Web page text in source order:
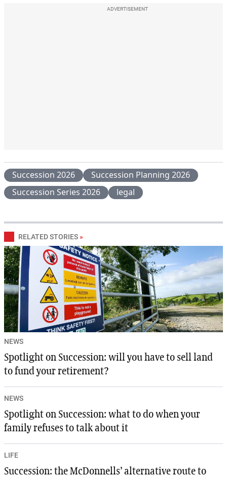
ADVERTISEMENT
Succession 2026
Succession Planning 2026
Succession Series 2026
legal
RELATED STORIES »
NEWS
Spotlight on Succession: will you have to sell land
to fund your retirement?
NEWS
Spotlight on Succession: what to do when your
family refuses to talk about it
LIFE
Succession: the McDonnells’ alternative route to